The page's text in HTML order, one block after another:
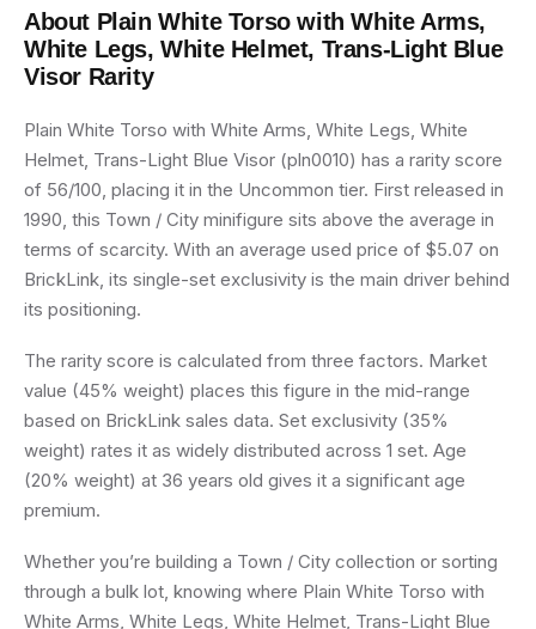
About Plain White Torso with White Arms,
White Legs, White Helmet, Trans-Light Blue
Visor Rarity
Plain White Torso with White Arms, White Legs, White
Helmet, Trans-Light Blue Visor (pln0010) has a rarity score
of 56/100, placing it in the Uncommon tier. First released in
1990, this Town / City minifigure sits above the average in
terms of scarcity. With an average used price of $5.07 on
BrickLink, its single-set exclusivity is the main driver behind
its positioning.
The rarity score is calculated from three factors. Market
value (45% weight) places this figure in the mid-range
based on BrickLink sales data. Set exclusivity (35%
weight) rates it as widely distributed across 1 set. Age
(20% weight) at 36 years old gives it a significant age
premium.
Whether you’re building a Town / City collection or sorting
through a bulk lot, knowing where Plain White Torso with
White Arms, White Legs, White Helmet, Trans-Light Blue